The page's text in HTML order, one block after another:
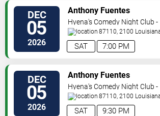
DEC
05
2026 7:00 PM
SAT
Anthony Fuentes
Hyena's Comedy Night Club -
Albuquerque87110, 2100
#434 Albuquerque,NM,US
DEC
05
2026 9:30 PM
SAT
Anthony Fuentes
Hyena's Comedy Night Club -
Albuquerque87110, 2100
#434 Albuquerque,NM,US